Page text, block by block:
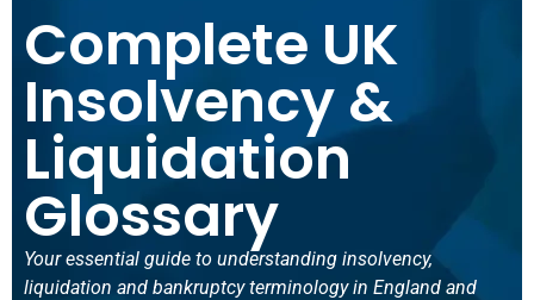
Complete UK
Insolvency &
Liquidation
Glossary
Your essential guide to understanding insolvency,
liquidation and bankruptcy terminology in England and